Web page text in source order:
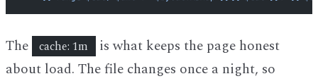
The cache: 1m
is what keeps the page honest
about load. The file changes once a night, so